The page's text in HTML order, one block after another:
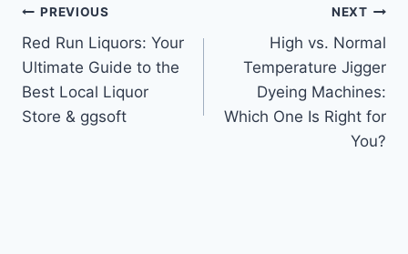
Post
navigation
PREVIOUS
Red Run Liquors: Your
Ultimate Guide to the
Best Local Liquor
Store & ggsoft
NEXT
High vs. Normal
Temperature Jigger
Dyeing Machines:
Which One Is Right for
You?